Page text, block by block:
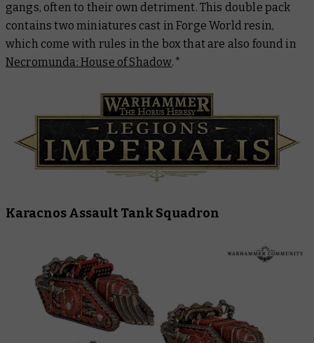
gangs, often to their own detriment. This double pack
contains two miniatures cast in Forge World resin,
which come with rules in the box that are also found in
Necromunda: House of Shadow. *
Karacnos Assault Tank Squadron